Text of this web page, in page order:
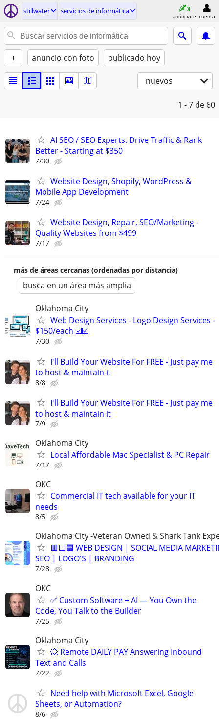
stillwater servicios de informática
anúnciate cuenta
+ anuncio con foto publicado hoy
nuevos
1 - 7 de 60
AI SEO / SEO Experts: Drive Traffic & Rank
Better - Starting at $350
7/30
Website Design, Shopify, WordPress &
Mobile App Development
7/24
Website Design, Repair, SEO/Marketing -
Quality Websites from $499
7/17
más de áreas cercanas (ordenadas por distancia)
busca en un área más amplia
Oklahoma City
Web Design Services - Logo Design Services -
$150/each ☑️☑️
7/30
I'll Build Your Website For FREE - Just pay me
to host & maintain it
8/8
I'll Build Your Website For FREE - Just pay me
to host & maintain it
7/9
Oklahoma City
Local Affordable Mac Specialist & PC Repair
7/17
OKC
Commercial IT tech available for your IT
needs
8/5
Oklahoma City -Veteran Owned & Shark Tank
🟥⬜🟦 WEB DESIGN | SOCIAL MEDIA
SEO | LOGO'S | BRANDING
7/28
OKC
✅ Custom Software + AI — You Own the
Code, You Talk to the Builder
7/25
Oklahoma City
💥 Remote DAILY PAY Answering Inbound
Text and Calls
7/22
Need help with Microsoft Excel, Google
Sheets, or Automation?
8/6